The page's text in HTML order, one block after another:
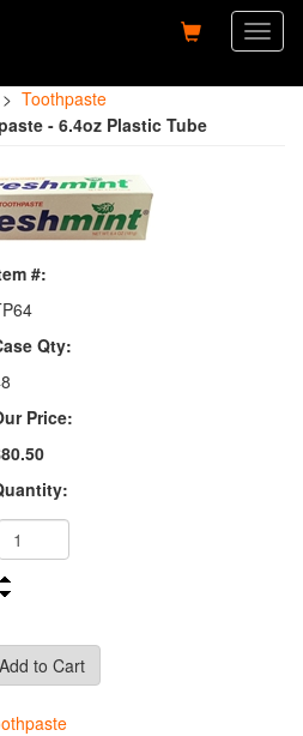
> Toothpaste
- 6.4oz Plastic Tube
#:
Qty:
Price: